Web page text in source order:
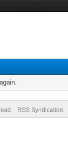
RSS Syndication